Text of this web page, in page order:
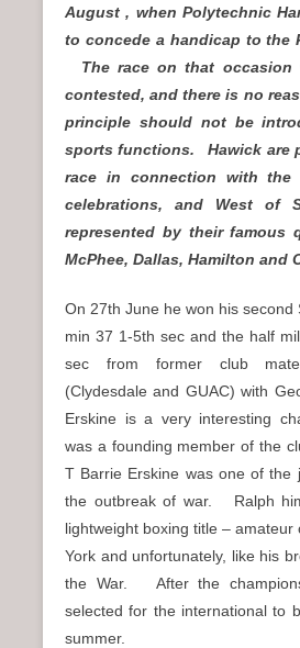
August , when Polytechnic
to concede a handicap to the
The race on that occasion
contested, and there is no
principle should not be
sports functions. Hawick are
race in connection with the
celebrations, and West of
represented by their famous
McPhee, Dallas, Hamilton and
On 27th June he won his second
min 37 1-5th sec and the half
sec from former club
(Clydesdale and GUAC) with
Erskine is a very interesting
was a founding member of the
T Barrie Erskine was one of the
the outbreak of war. Ralph
lightweight boxing title – amateur
York and unfortunately, like his
the War. After the
selected for the international to
summer.